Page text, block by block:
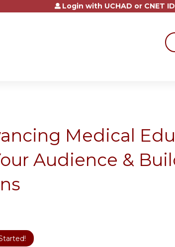
Jump to contentLogin with UCHAD or CNET ID
Medical
Audience &